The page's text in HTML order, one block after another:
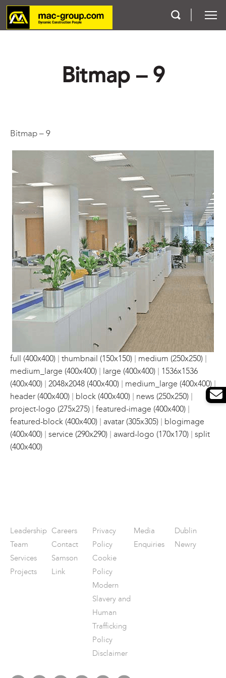
Bitmap – 9
Bitmap – 9
full (400x400) | thumbnail (150x150) | medium (250x250) |
medium_large (400x400) | large (400x400) | 1536x1536
(400x400) | 2048x2048 (400x400) | medium_large (400x400) |
header (400x400) | block (400x400) | news (250x250) |
project-logo (275x275) | featured-image (400x400) |
featured-block (400x400) | avatar (305x305) | blogimage
(400x400) | service (290x290) | award-logo (170x170) | split
(400x400)
Leadership
Team
Services
Projects
Careers
Contact
Samson
Link
Privacy
Policy
Cookie
Policy
Modern
Slavery and
Human
Trafficking
Policy
Disclaimer
Media
Enquiries
Dublin
Newry
Who We Are
Contact